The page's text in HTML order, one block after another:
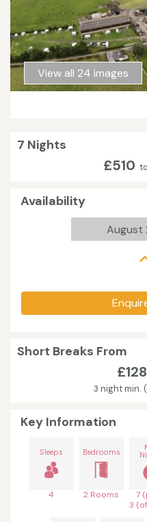
View all 24 images
7 Nights
£510 to
Availability
Short Breaks From
£128
3 night min.
Key Information
Sleeps
4
Bedrooms
2 Rooms
7
3